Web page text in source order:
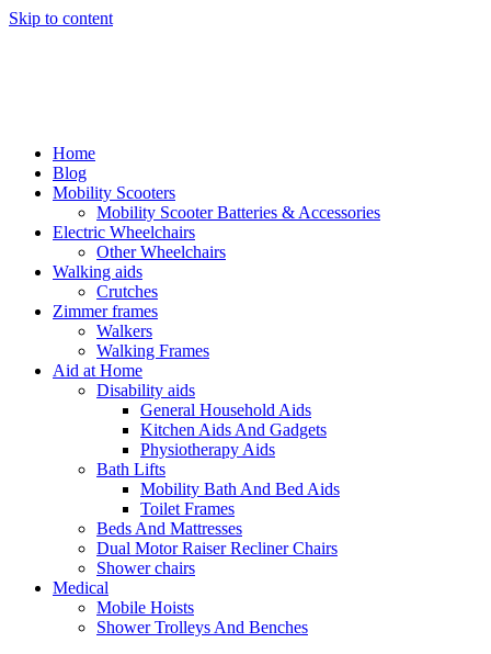
Skip to content
Home
Blog
Mobility Scooters
Mobility Scooter Batteries & Accessories
Electric Wheelchairs
Other Wheelchairs
Walking aids
Crutches
Zimmer frames
Walkers
Walking Frames
Aid at Home
Disability aids
General Household Aids
Kitchen Aids And Gadgets
Physiotherapy Aids
Bath Lifts
Mobility Bath And Bed Aids
Toilet Frames
Beds And Mattresses
Dual Motor Raiser Recliner Chairs
Shower chairs
Medical
Mobile Hoists
Shower Trolleys And Benches